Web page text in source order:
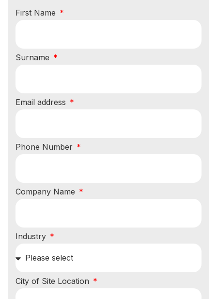
First Name
Surname
Email address
Phone Number
Company Name
Industry
City of Site Location